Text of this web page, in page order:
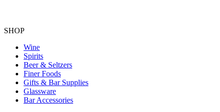
SHOP
Wine
Spirits
Beer & Seltzers
Finer Foods
Gifts & Bar Supplies
Glassware
Bar Accessories